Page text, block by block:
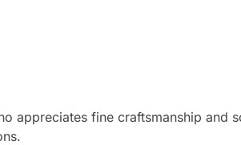
appreciates fine craftsmanship and